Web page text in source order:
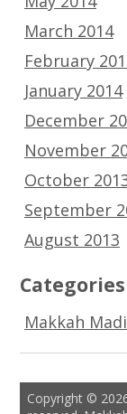
March 2014
February
January 2014
December
November
October
September
August 2013
Categories
Makkah
Copyright ©